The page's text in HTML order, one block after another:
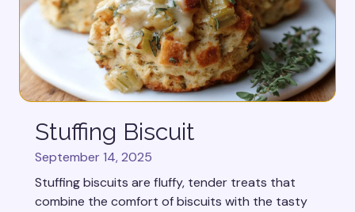
Stuffing Biscuit
September 14, 2025
Stuffing biscuits are fluffy, tender treats that
combine the comfort of biscuits with the tasty